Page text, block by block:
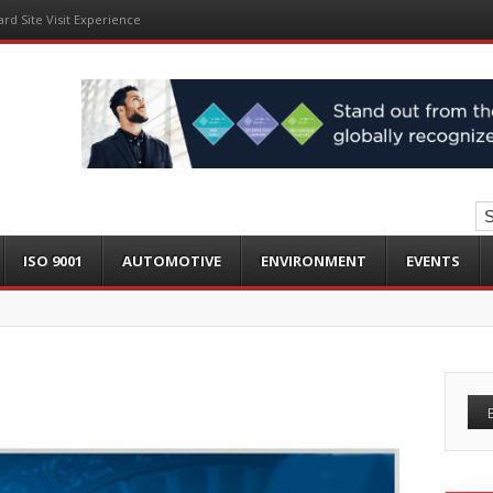
Site Visit Experience
ISO 9001 AUTOMOTIVE ENVIRONMENT EVENTS